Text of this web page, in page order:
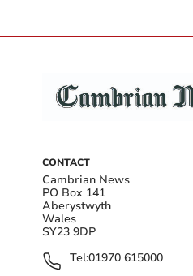
CONTACT
Cambrian News
PO Box 141
Aberystwyth
Wales
SY23 9DP
Tel:01970 615000